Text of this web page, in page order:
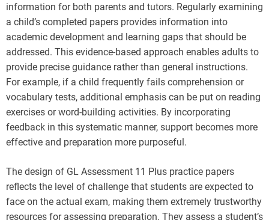
information for both parents and tutors. Regularly examining
a child’s completed papers provides information into
academic development and learning gaps that should be
addressed. This evidence-based approach enables adults to
provide precise guidance rather than general instructions.
For example, if a child frequently fails comprehension or
vocabulary tests, additional emphasis can be put on reading
exercises or word-building activities. By incorporating
feedback in this systematic manner, support becomes more
effective and preparation more purposeful.
The design of GL Assessment 11 Plus practice papers
reflects the level of challenge that students are expected to
face on the actual exam, making them extremely trustworthy
resources for assessing preparation. They assess a student’s